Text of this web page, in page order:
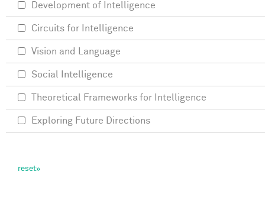
Development of Intelligence
Circuits for Intelligence
Vision and Language
Social Intelligence
Theoretical Frameworks for Intelligence
Exploring Future Directions